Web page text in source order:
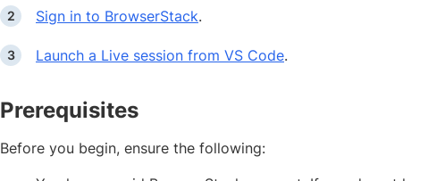
Sign in to BrowserStack.
Launch a Live session from VS Code.
Prerequisites
Before you begin, ensure the following: